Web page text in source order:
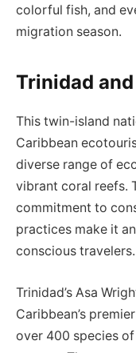
colorful fish, and
migration season.
Trinidad
This twin-island
Caribbean
diverse range of
vibrant coral reefs.
commitment to
practices make it
conscious travelers.
Trinidad’s Asa
Caribbean’s
over 400 species